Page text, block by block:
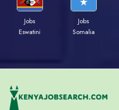
Jobs
Eswatini
Jobs
Somalia